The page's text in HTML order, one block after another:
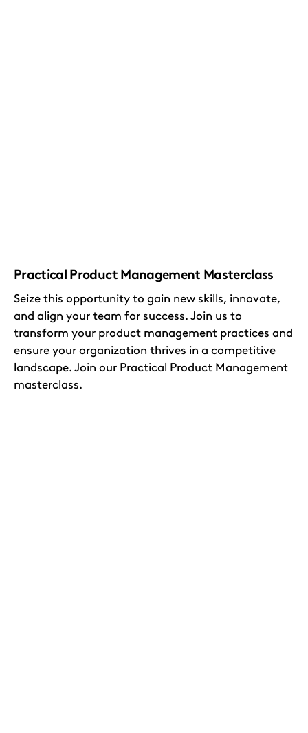
Practical Product Management Masterclass
Seize this opportunity to gain new skills, innovate,
and align your team for success. Join us to
transform your product management practices and
ensure your organization thrives in a competitive
landscape. Join our Practical Product Management
masterclass.